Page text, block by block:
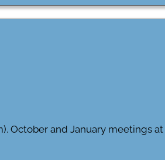
October and January meetings